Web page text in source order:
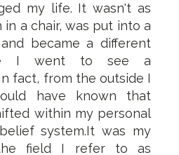
my life. It wasn't as
a chair, was put into a
became a different
I went to see a
fact, from the outside I
have known that
within my personal
system.It was my
field I refer to as